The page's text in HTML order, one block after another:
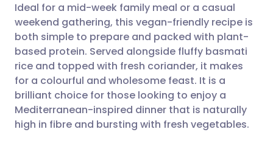
Share via WhatsApp
Copy link
🇸🇦 عربي 🇸🇪 Svenska
Ideal for a mid-week family meal or a casual
weekend gathering, this vegan-friendly recipe is
both simple to prepare and packed with plant-
based protein. Served alongside fluffy basmati
rice and topped with fresh coriander, it makes
for a colourful and wholesome feast. It is a
brilliant choice for those looking to enjoy a
Mediterranean-inspired dinner that is naturally
high in fibre and bursting with fresh vegetables.